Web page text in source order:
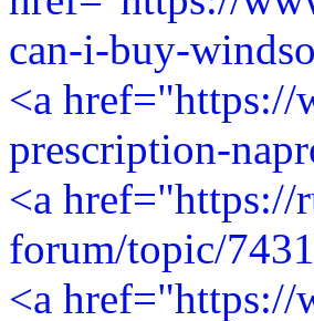
can-i-buy-
<a href="https://
prescription-
<a href="https://
forum/topic/
<a href="https://